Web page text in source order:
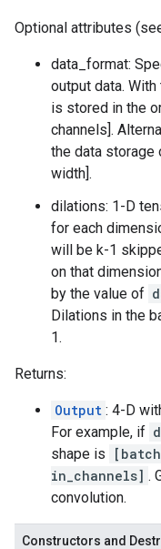
Optional attributes
data_format:
output data.
is stored in the
channels].
the data storage
width].
dilations: 1-D
for each
will be k-1
on that
by the value of
Dilations in the
1.
Returns:
Output : 4-D
For example, if
shape is
in_channels] .
convolution.
Constructors and